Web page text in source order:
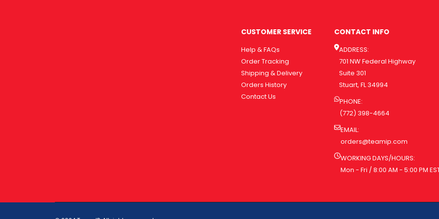
CUSTOMER SERVICE
Help & FAQs
Order Tracking
Shipping & Delivery
Orders History
Contact Us
CONTACT INFO
ADDRESS:
701 NW Federal Highway
Suite 301
Stuart, FL 34994
PHONE:
(772) 398-4664
EMAIL:
orders@teamip.com
WORKING DAYS/HOURS:
Mon - Fri / 8:00 AM - 5:00 PM